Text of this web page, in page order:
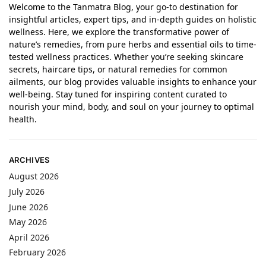
Welcome to the Tanmatra Blog, your go-to destination for
insightful articles, expert tips, and in-depth guides on holistic
wellness. Here, we explore the transformative power of
nature’s remedies, from pure herbs and essential oils to time-
tested wellness practices. Whether you’re seeking skincare
secrets, haircare tips, or natural remedies for common
ailments, our blog provides valuable insights to enhance your
well-being. Stay tuned for inspiring content curated to
nourish your mind, body, and soul on your journey to optimal
health.
ARCHIVES
August 2026
July 2026
June 2026
May 2026
April 2026
February 2026